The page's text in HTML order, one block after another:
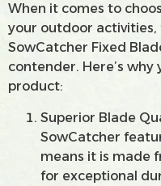
When it comes to
your outdoor activities,
SowCatcher Fixed
contender. Here’s why
product:
Superior Blade
SowCatcher
means it is made
for exceptional